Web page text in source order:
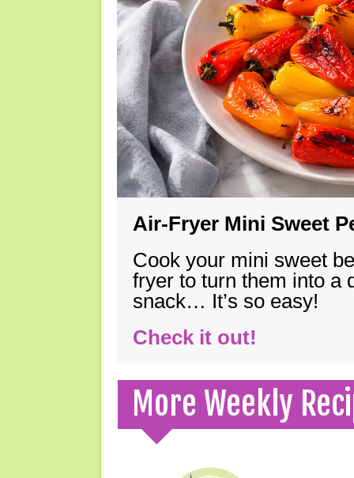
Air-Fryer Mini Sweet
Cook your mini sweet
fryer to turn them into a
snack… It’s so easy!
Check it out!
More Weekly